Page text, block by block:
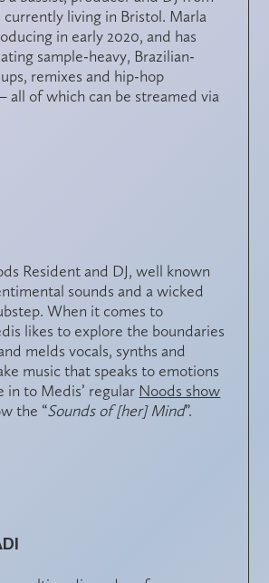
currently living in Bristol. Marla
in early 2020, and has
sample-heavy, Brazilian-
remixes and hip-hop
all of which can be streamed via
Resident and DJ, well known
sounds and a wicked
When it comes to
likes to explore the boundaries
melds vocals, synths and
music that speaks to emotions
in to Medis’ regular Noods show
the “Sounds of [her] Mind”.